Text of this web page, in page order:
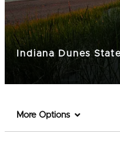
Indiana Dunes
More Options